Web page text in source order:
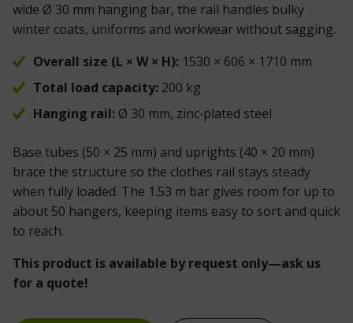
wide Ø 30 mm hanging bar, the rail handles bulky
winter coats, uniforms and workwear without sagging.
Overall size (L × W × H):1530 × 606 × 1710 mm
Total load capacity:200 kg
Hanging rail:Ø 30 mm, zinc‑plated steel
Base tubes (50 × 25 mm) and uprights (40 × 20 mm)
brace the structure so the clothes rail stays steady
when fully loaded. The 1.53 m bar gives room for up to
about 50 hangers, keeping items easy to sort and quick
to reach.
This product is available by request only—ask us
for a quote!